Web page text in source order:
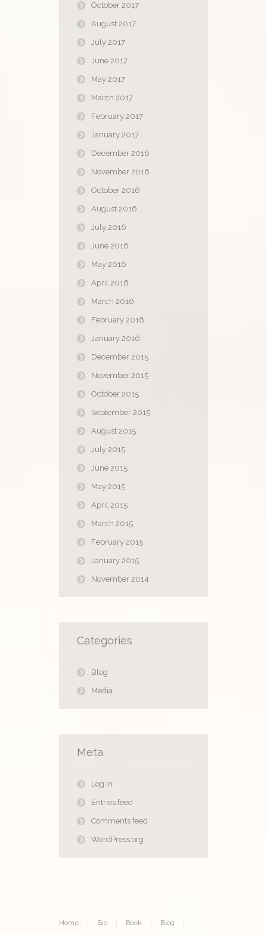
October 2017
August 2017
July 2017
June 2017
May 2017
March 2017
February 2017
January 2017
December 2016
November 2016
October 2016
August 2016
July 2016
June 2016
May 2016
April 2016
March 2016
February 2016
January 2016
December 2015
November 2015
October 2015
September 2015
August 2015
July 2015
June 2015
May 2015
April 2015
March 2015
February 2015
January 2015
November 2014
Categories
Blog
Media
Meta
Log in
Entries feed
Comments feed
WordPress.org
Home Bio Book
Blog